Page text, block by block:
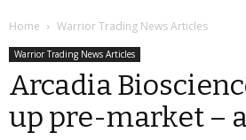
Home Warrior Trading News Articles
Warrior Trading News Articles
Arcadia
up pre-market –